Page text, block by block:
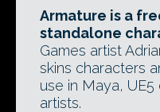
Armature is a
standalone
Games artist
skins characters
use in Maya,
artists.